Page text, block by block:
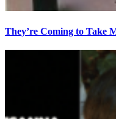
They’re Coming to Take